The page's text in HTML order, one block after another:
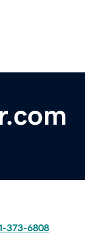
373-6808